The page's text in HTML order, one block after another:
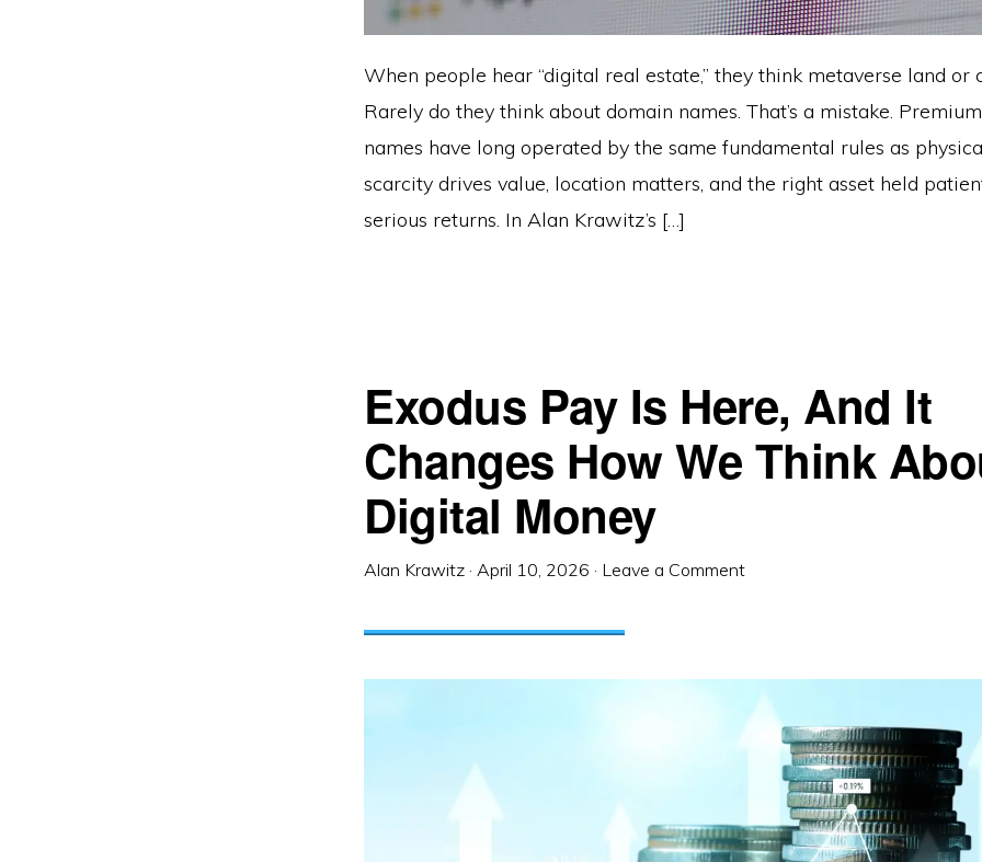
When people hear “digital real estate,” they think metaverse land or
Rarely do they think about domain names. That’s a mistake.
names have long operated by the same fundamental rules as
scarcity drives value, location matters, and the right asset held
serious returns. In Alan Krawitz’s […]
Exodus Pay Is Here, And It
Changes How We Think
Digital Money
Alan Krawitz · April 10, 2026 · Leave a Comment